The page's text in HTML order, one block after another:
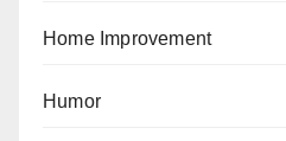
Home Improvement
Humor